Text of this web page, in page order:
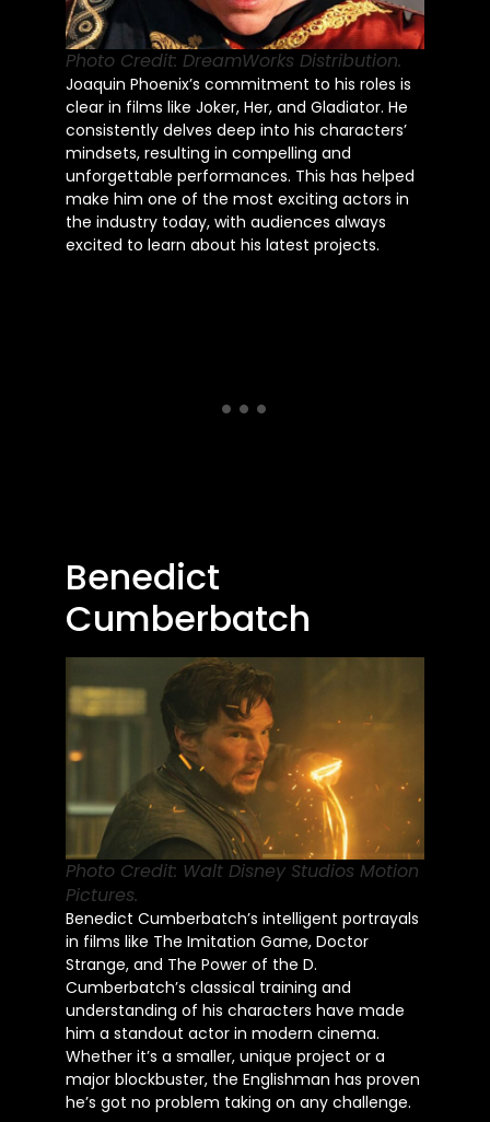
Photo Credit: DreamWorks Distribution.
Joaquin Phoenix’s commitment to his roles is
clear in films like Joker, Her, and Gladiator. He
consistently delves deep into his characters’
mindsets, resulting in compelling and
unforgettable performances. This has helped
make him one of the most exciting actors in
the industry today, with audiences always
excited to learn about his latest projects.
Benedict
Cumberbatch
Photo Credit: Walt Disney Studios Motion
Pictures.
Benedict Cumberbatch’s intelligent portrayals
in films like The Imitation Game, Doctor
Strange, and The Power of the D.
Cumberbatch’s classical training and
understanding of his characters have made
him a standout actor in modern cinema.
Whether it’s a smaller, unique project or a
major blockbuster, the Englishman has proven
he’s got no problem taking on any challenge.